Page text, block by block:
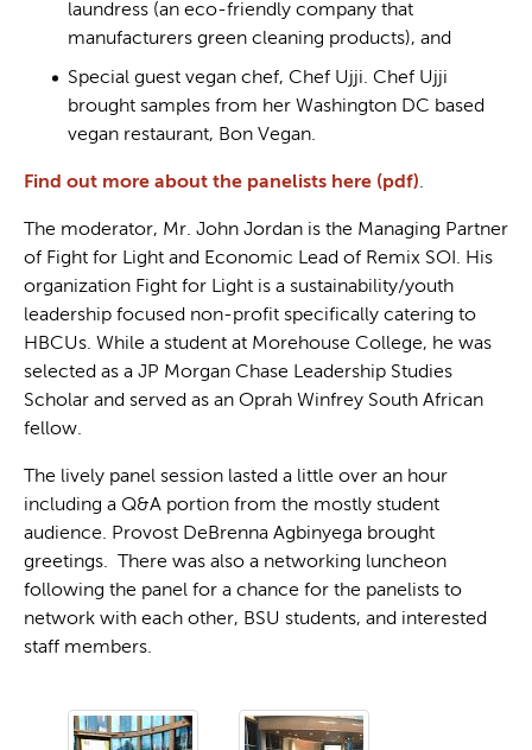
laundress (an eco-friendly company that
manufacturers green cleaning products), and
Special guest vegan chef, Chef Ujji. Chef Ujji
brought samples from her Washington DC based
vegan restaurant, Bon Vegan.
Find out more about the panelists here (pdf).
The moderator, Mr. John Jordan is the Managing Partner
of Fight for Light and Economic Lead of Remix SOI. His
organization Fight for Light is a sustainability/youth
leadership focused non-profit specifically catering to
HBCUs. While a student at Morehouse College, he was
selected as a JP Morgan Chase Leadership Studies
Scholar and served as an Oprah Winfrey South African
fellow.
The lively panel session lasted a little over an hour
including a Q&A portion from the mostly student
audience. Provost DeBrenna Agbinyega brought
greetings. There was also a networking luncheon
following the panel for a chance for the panelists to
network with each other, BSU students, and interested
staff members.